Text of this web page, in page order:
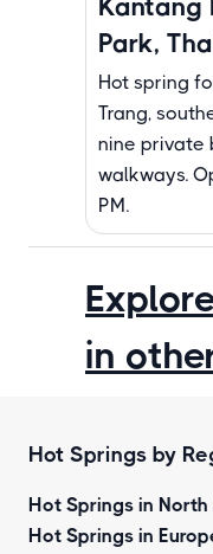
Kantang
Park,
Hot spring
Trang,
nine private
walkways.
PM.
in
Hot Springs by
Hot Springs in
Hot Springs in